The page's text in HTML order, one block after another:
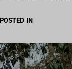
POSTED IN